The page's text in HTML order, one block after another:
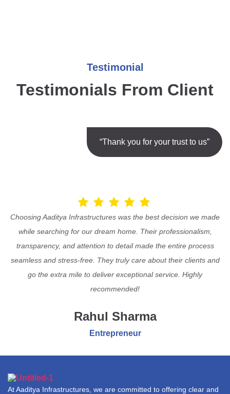
Testimonial
Testimonials From Client
“Thank you for your trust to us”
Choosing Aaditya Infrastructures was the best decision we made
while searching for our dream home. Their professionalism,
transparency, and attention to detail made the entire process
seamless and stress-free. They truly care about their clients and
go the extra mile to deliver exceptional service. Highly
recommended!
Rahul Sharma
Entrepreneur
At Aaditya Infrastructures, we are committed to offering clear and